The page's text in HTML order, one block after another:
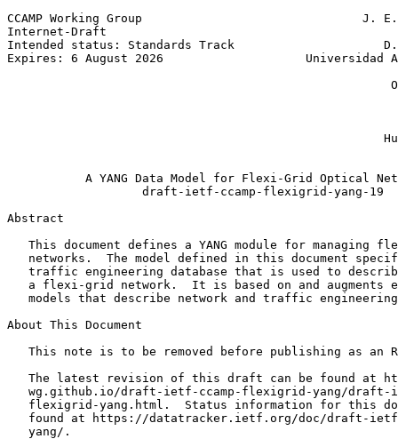
CCAMP Working Group                               J. E.
Internet-Draft
Intended status: Standards Track                     D.
Expires: 6 August 2026                    Universidad
A YANG Data Model for Flexi-Grid Optical
                   draft-ietf-ccamp-flexigrid-yang-19
Abstract
This document defines a YANG module for managing
networks.  The model defined in this document
traffic engineering database that is used to
a flexi-grid network.  It is based on and augments
models that describe network and traffic
About This Document
This note is to be removed before publishing as an
The latest revision of this draft can be found at
wg.github.io/draft-ietf-ccamp-flexigrid-yang/draft-
flexigrid-yang.html.  Status information for this
found at https://datatracker.ietf.org/doc/draft-
   yang/.